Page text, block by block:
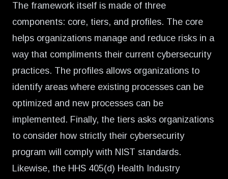
The framework itself is made of three
components: core, tiers, and profiles. The core
helps organizations manage and reduce risks in a
way that compliments their current cybersecurity
practices. The profiles allows organizations to
identify areas where existing processes can be
optimized and new processes can be
implemented. Finally, the tiers asks organizations
to consider how strictly their cybersecurity
program will comply with NIST standards.
Likewise, the HHS 405(d) Health Industry